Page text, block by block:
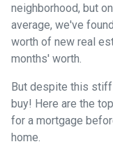
neighborhood, but on
average, we've
worth of new real
months' worth.
But despite this
buy! Here are the
for a mortgage
home.